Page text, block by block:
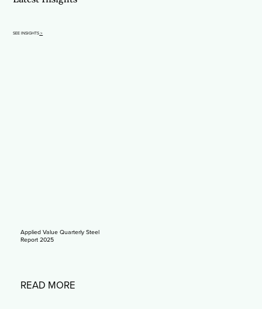
SEE INSIGHTS >
Applied Value Quarterly Steel
Report 2025
READ MORE